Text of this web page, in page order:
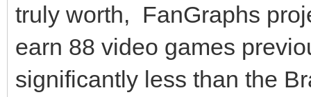
truly worth, FanGraphs
earn 88 video games
significantly less than the